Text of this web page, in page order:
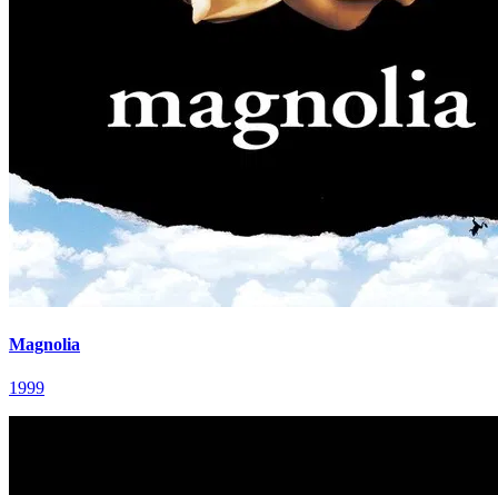
Magnolia
1999